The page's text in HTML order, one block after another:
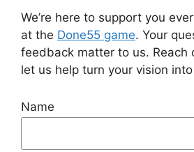
We’re here to support you
at the Done55 game. Your
feedback matter to us. Reach
let us help turn your vision
Name